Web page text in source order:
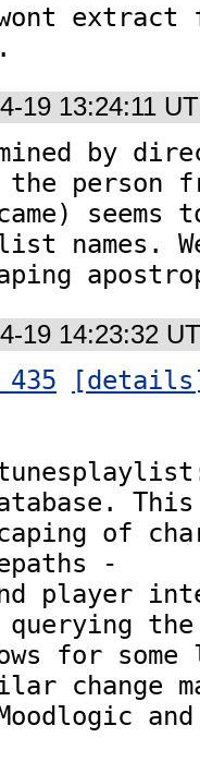
19 13:24:11
by
person
seems
names.
19 14:23:32
This
of
-
player
querying the
for
change
and